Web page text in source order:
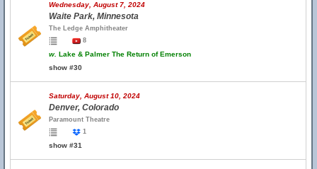
Wednesday, August 7, 2024
Waite Park, Minnesota
The Ledge Amphitheater
8
w. Lake & Palmer The Return of Emerson
show #30
Saturday, August 10, 2024
Denver, Colorado
Paramount Theatre
1
show #31